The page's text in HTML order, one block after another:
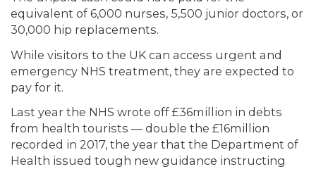
equivalent of 6,000 nurses, 5,500 junior doctors, or
30,000 hip replacements.
While visitors to the UK can access urgent and
emergency NHS treatment, they are expected to
pay for it.
Last year the NHS wrote off £36million in debts
from health tourists — double the £16million
recorded in 2017, the year that the Department of
Health issued tough new guidance instructing